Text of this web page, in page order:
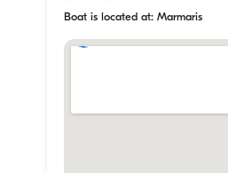
Boat is located at: Marmaris